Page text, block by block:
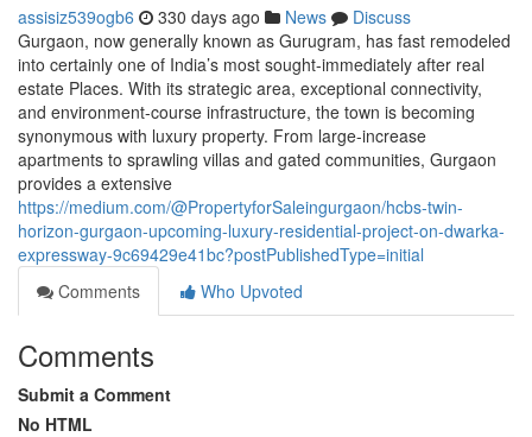
assisiz539ogb6 330 days ago News
Discuss
Gurgaon, now generally known as Gurugram, has fast remodeled
into certainly one of India’s most sought-immediately after real
estate Places. With its strategic area, exceptional connectivity,
and environment-course infrastructure, the town is becoming
synonymous with luxury property. From large-increase
apartments to sprawling villas and gated communities, Gurgaon
provides a extensive
https://medium.com/@PropertyforSaleingurgaon/hcbs-twin-
horizon-gurgaon-upcoming-luxury-residential-project-on-dwarka-
expressway-9c69429e41bc?postPublishedType=initial
Comments
Who Upvoted
Comments
Submit a Comment
No HTML